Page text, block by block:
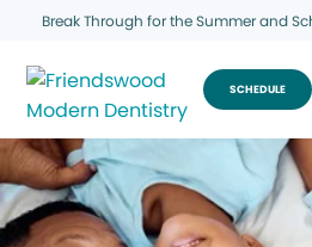
Break Through for the Summer and
SCHEDULE